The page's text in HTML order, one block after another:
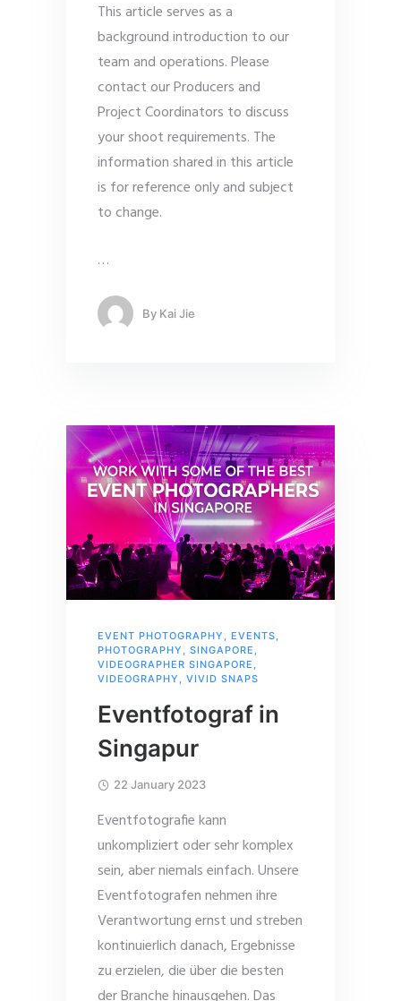
This article serves as a
background introduction to our
team and operations. Please
contact our Producers and
Project Coordinators to discuss
your shoot requirements. The
information shared in this article
is for reference only and subject
to change.
…
By Kai Jie
EVENT PHOTOGRAPHY EVENTS
PHOTOGRAPHY
SINGAPORE
VIDEOGRAPHER SINGAPORE
VIDEOGRAPHY
VIVID SNAPS
Eventfotograf in
Singapur
22 January 2023
Eventfotografie kann
unkompliziert oder sehr komplex
sein, aber niemals einfach. Unsere
Eventfotografen nehmen ihre
Verantwortung ernst und streben
kontinuierlich danach, Ergebnisse
zu erzielen, die über die besten
der Branche hinausgehen. Das